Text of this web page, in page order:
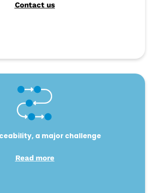
Contact us
a major challenge
Read more